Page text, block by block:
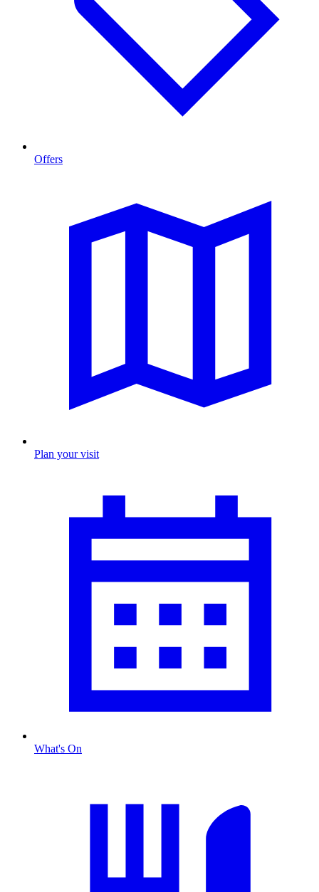
Offers
Plan your visit
What's On